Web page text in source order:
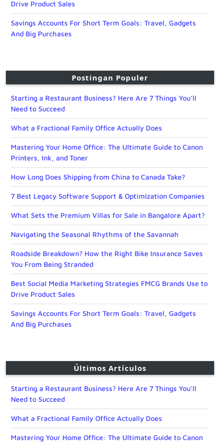
Drive Product Sales
Savings Accounts For Short Term Goals: Travel, Gadgets
And Big Purchases
Postingan Populer
Starting a Restaurant Business? Here Are 7 Things You’ll
Need to Succeed
What a Fractional Family Office Actually Does
Mastering Your Home Office: The Ultimate Guide to Canon
Printers, Ink, and Toner
How Long Does Shipping from China to Canada Take?
7 Best Legacy Software Support & Optimization Companies
What Sets the Premium Villas for Sale in Bangalore Apart?
Navigating the Seasonal Rhythms of the Savannah
Roadside Breakdown? How the Right Bike Insurance Saves
You From Being Stranded
Best Social Media Marketing Strategies FMCG Brands Use to
Drive Product Sales
Savings Accounts For Short Term Goals: Travel, Gadgets
And Big Purchases
Últimos Artículos
Starting a Restaurant Business? Here Are 7 Things You’ll
Need to Succeed
What a Fractional Family Office Actually Does
Mastering Your Home Office: The Ultimate Guide to Canon